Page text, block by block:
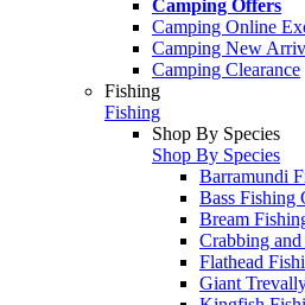
Camping Offers
Camping Online
Camping New
Camping Clearance
Fishing
Fishing
Shop By Species
Shop By Species
Barramundi
Bass Fishing
Bream
Crabbing
Flathead
Giant